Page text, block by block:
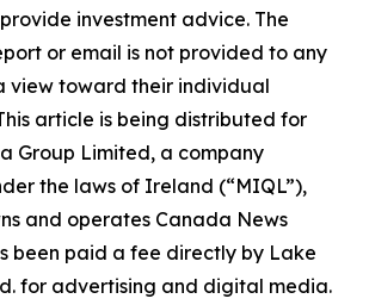
investment advice. The
or email is not provided to any
view toward their individual
article is being distributed for
Group Limited, a company
the laws of Ireland (“MIQL”),
and operates Canada News
been paid a fee directly by Lake
for advertising and digital media.